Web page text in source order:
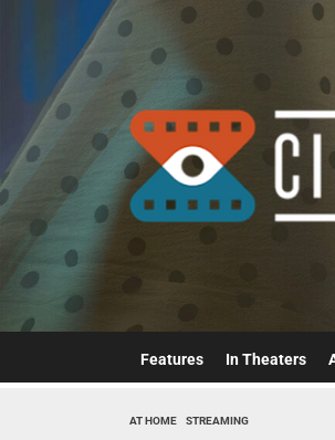
content
Features In Theaters
AT HOME STREAMING